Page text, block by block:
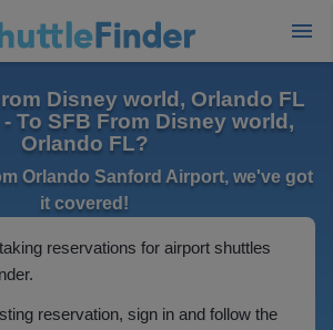
Disney world, Orlando FL
- To SFB From Disney world,
Orlando FL?
Orlando Sanford Airport, we've got
it covered!
reservations for airport shuttles
reservation, sign in and follow the